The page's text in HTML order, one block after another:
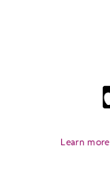
Learn more